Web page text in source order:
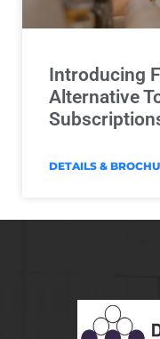
Introducing
Alternative
DETAILS &